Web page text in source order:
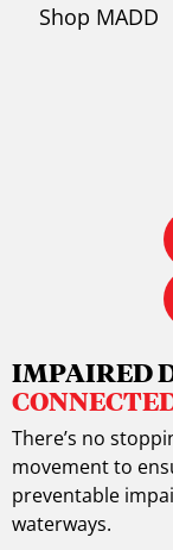
Shop MADD
IMPAIRED
There’s no
movement to
preventable
waterways.